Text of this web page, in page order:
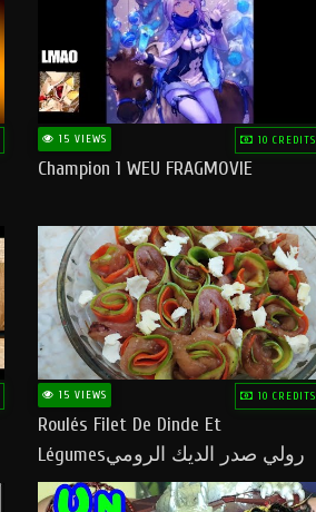
15 VIEWS 10 CREDITS
Champion 1 WEU FRAGMOVIE
15 VIEWS 10 CREDITS
Roulés Filet De Dinde Et
Légumesرولي صدر الديك الرومي
بالخضر ماتشبعوش منو